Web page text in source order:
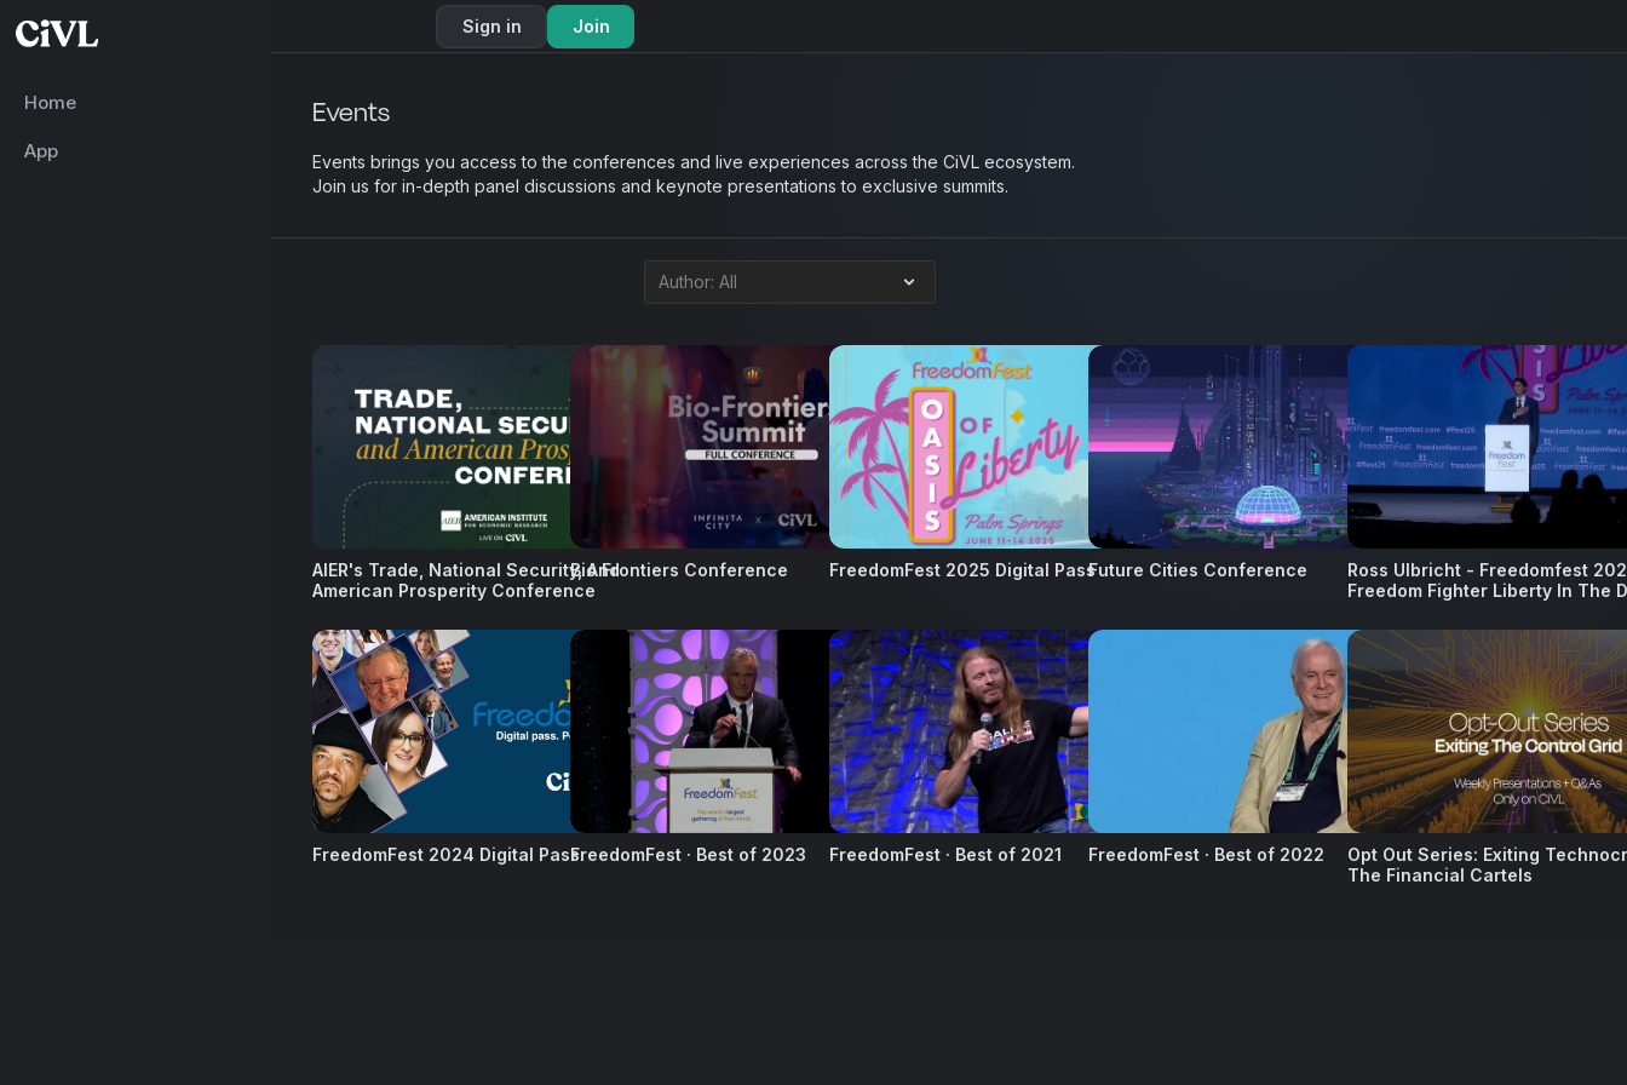
Home
App
Sign in Join
Events
Events brings you access to the conferences and live experiences across the CiVL ecosystem.
Join us for in-depth panel discussions and keynote presentations to exclusive summits.
AIER's Trade, National Security, And
American Prosperity Conference
16
Bio Frontiers Conference
41
FreedomFest 2025 Digital Pass
32
Future Cities Conference
Ross Ulbricht - Freedomfest
Freedom Fighter Liberty In The
45
FreedomFest 2024 Digital Pass
12
FreedomFest · Best of 2023 FreedomFest · Best of 2021
12
FreedomFest · Best of 2022
Opt Out Series: Exiting
The Financial Cartels